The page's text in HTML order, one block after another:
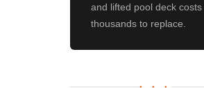
and lifted pool deck costs
thousands to replace.
● ● ●